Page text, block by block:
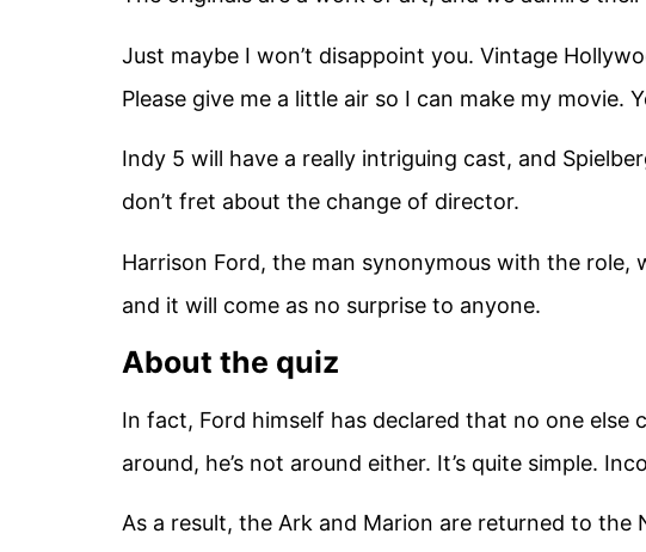
Just maybe I won’t disappoint you. Vintage
Please give me a little air so I can make my movie.
Indy 5 will have a really intriguing cast, and
don’t fret about the change of director.
Harrison Ford, the man synonymous with the role,
and it will come as no surprise to anyone.
About the quiz
In fact, Ford himself has declared that no one else
around, he’s not around either. It’s quite simple.
As a result, the Ark and Marion are returned to the